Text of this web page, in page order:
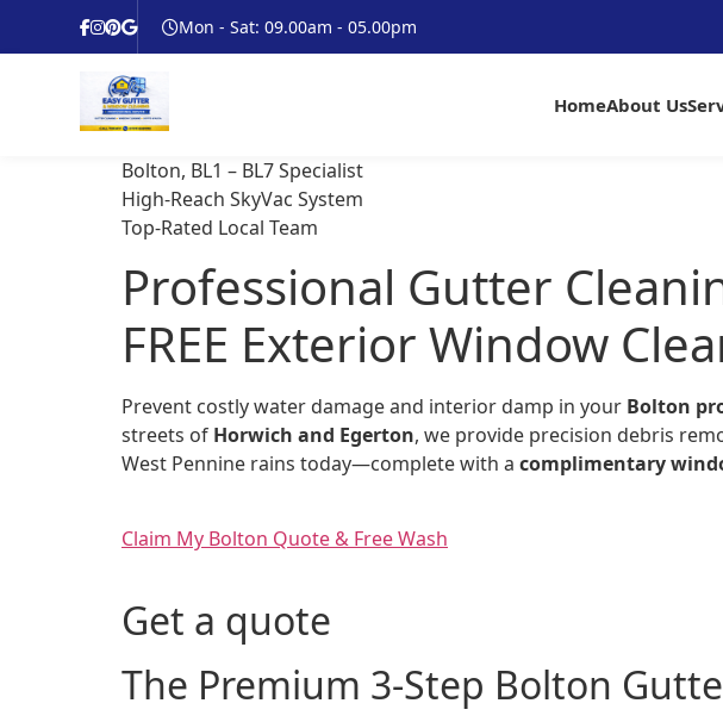
Mon - Sat: 09.00am - 05.00pm
HomeAbout Us
Bolton, BL1 – BL7 Specialist
High-Reach SkyVac System
Top-Rated Local Team
Professional Gutter
FREE Exterior Window
Prevent costly water damage and interior damp in your Bolton
streets of Horwich and Egerton, we provide precision debris
West Pennine rains today—complete with a complimentary
Claim My Bolton Quote & Free Wash
Get a quote
The Premium 3-Step Bolton